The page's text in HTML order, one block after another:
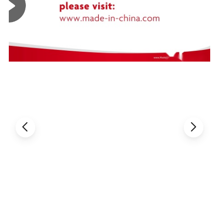
before shipment.
If exceed this standard, clients can ask for returning and get new
Packaging & Shipping
production goods
Packaging details: packed in anti-static bags with foam box to ensure